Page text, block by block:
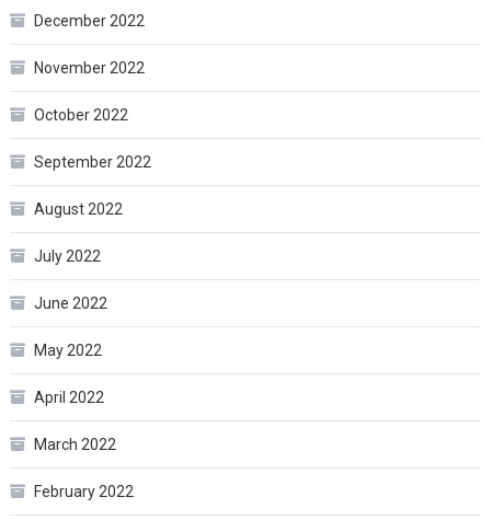
December 2022
November 2022
October 2022
September 2022
August 2022
July 2022
June 2022
May 2022
April 2022
March 2022
February 2022